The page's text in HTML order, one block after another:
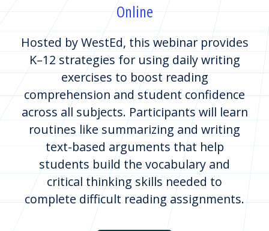
Online
Hosted by WestEd, this webinar provides
K–12 strategies for using daily writing
exercises to boost reading
comprehension and student confidence
across all subjects. Participants will learn
routines like summarizing and writing
text-based arguments that help
students build the vocabulary and
critical thinking skills needed to
complete difficult reading assignments.